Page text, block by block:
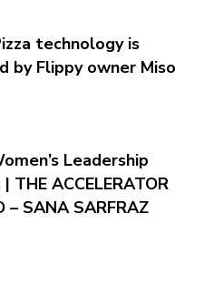
technology is
by Flippy owner Miso
Leadership
THE ACCELERATOR
– SANA SARFRAZ